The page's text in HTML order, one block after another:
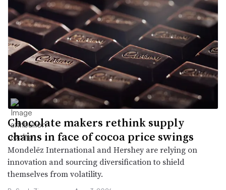
Chocolate makers rethink supply
chains in face of cocoa price swings
Mondelēz International and Hershey are relying on
innovation and sourcing diversification to shield
themselves from volatility.